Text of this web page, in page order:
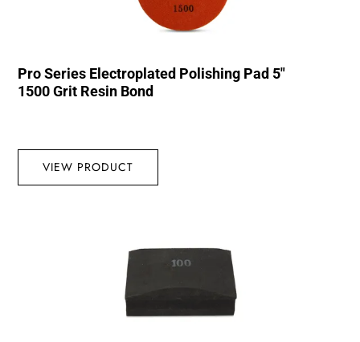
Pro Series Electroplated Polishing Pad 5″
1500 Grit Resin Bond
VIEW PRODUCT